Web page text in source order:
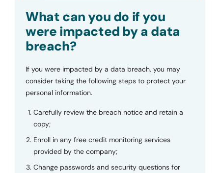
What can you do if you
were impacted by a data
breach?
If you were impacted by a data breach, you may
consider taking the following steps to protect your
personal information.
Carefully review the breach notice and retain a
copy;
Enroll in any free credit monitoring services
provided by the company;
Change passwords and security questions for